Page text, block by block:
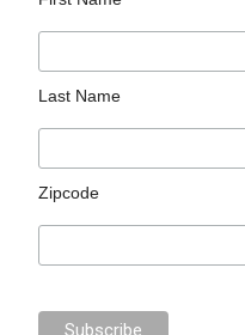
Last Name
Zipcode